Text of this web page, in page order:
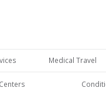
Medical Travel